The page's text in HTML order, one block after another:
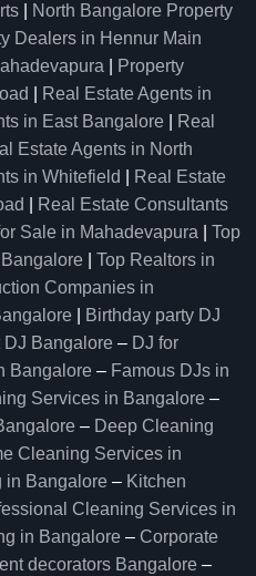
North Bangalore Property
Dealers in Hennur Main
Property
Real Estate Agents in
in East Bangalore
Real
Estate Agents in North
in Whitefield
Real Estate
Real Estate Consultants
Sale in Mahadevapura
Top
Top Realtors in
Companies in
Birthday party DJ
DJ Bangalore – DJ for
Bangalore – Famous DJs in
Services in Bangalore –
– Deep Cleaning
Cleaning Services in
in Bangalore – Kitchen
Cleaning Services in
in Bangalore – Corporate
decorators Bangalore –